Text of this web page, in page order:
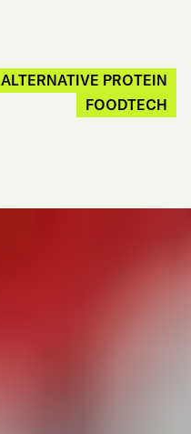
ALTERNATIVE PROTEIN
FOODTECH